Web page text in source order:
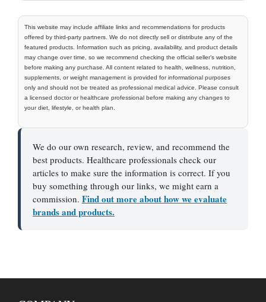
This website may include affiliate links and recommendations for products
offered by third-party partners. We do not directly sell or distribute any of the
featured products. Information such as pricing, availability, and product details
may change over time, so we recommend checking the official seller’s website
before making any purchase. All content related to health, wellness, nutrition,
supplements, or weight management is provided for informational purposes
only and should not be treated as professional medical advice. Please consult
a licensed doctor or healthcare professional before making any changes to
your diet, lifestyle, or health plan.
We do our own research, review, and recommend the
best products. Healthcare professionals check our
articles to make sure the information is correct. If you
buy something through our links, we might earn a
commission. Find out more about how we evaluate
brands and products.